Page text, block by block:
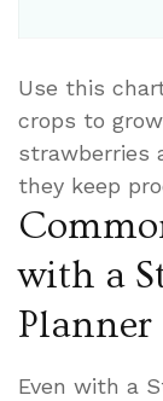
Use this
crops to
strawberries
they keep
with a
Planner
Even with a